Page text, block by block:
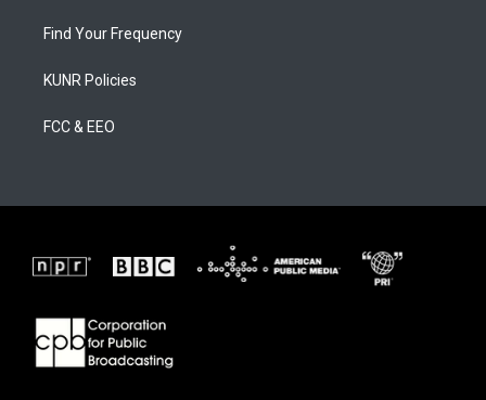
Find Your Frequency
KUNR Policies
FCC & EEO